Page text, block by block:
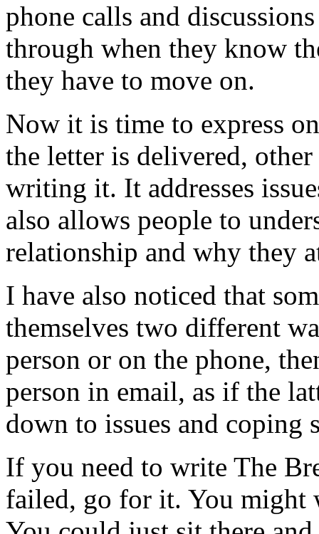
phone calls and
through when they know
they have to move on.
Now it is time to express
the letter is delivered,
writing it. It addresses
also allows people to
relationship and why they
I have also noticed that
themselves two different
person or on the phone,
person in email, as if the
down to issues and coping
If you need to write The
failed, go for it. You might